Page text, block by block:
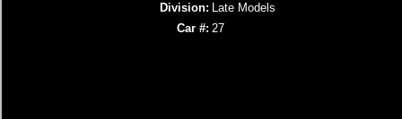
Division: Late Models
Car #: 27